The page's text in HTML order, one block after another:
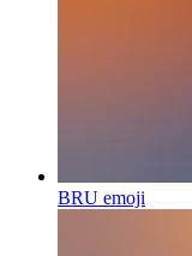
BRU emoji